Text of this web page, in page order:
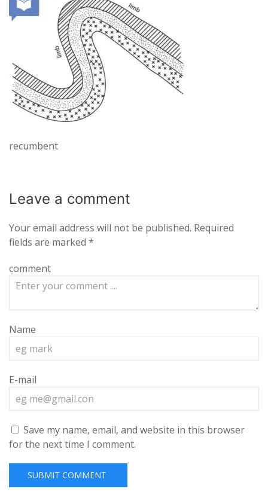
recumbent
Leave a comment
Your email address will not be published. Required
fields are marked *
comment
Name
E-mail
Save my name, email, and website in this browser
for the next time I comment.